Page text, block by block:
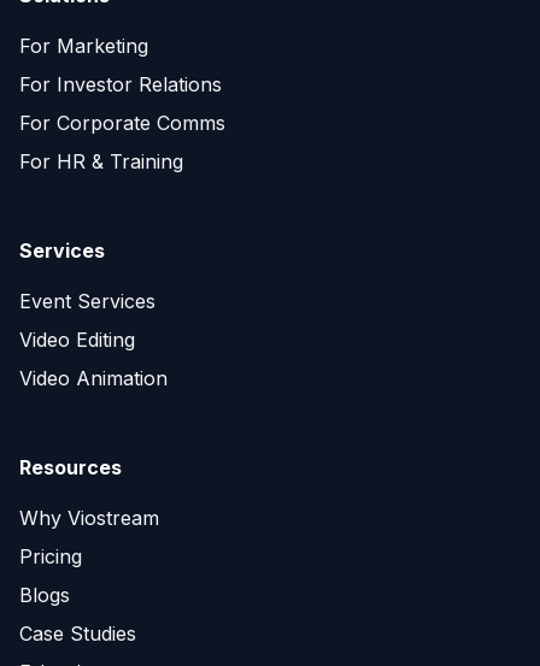
For Marketing
For Investor Relations
For Corporate Comms
For HR & Training
Services
Event Services
Video Editing
Video Animation
Resources
Why Viostream
Pricing
Blogs
Case Studies